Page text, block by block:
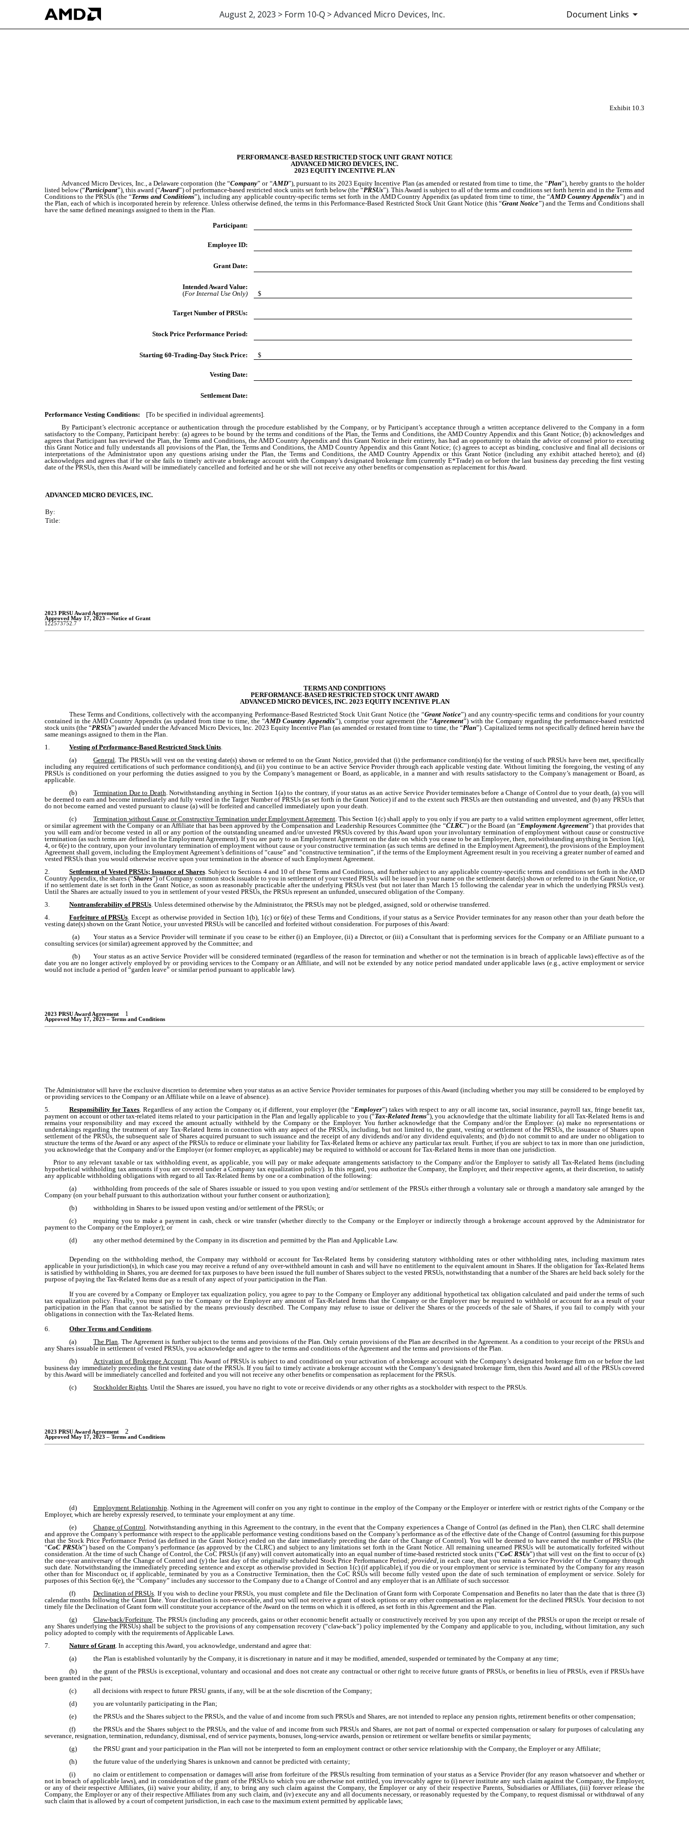
August 2, 2023 > Form 10-Q > Advanced Micro Devices, Inc. Document Links
Exhibit 10.3
PERFORMANCE-BASED RESTRICTED STOCK UNIT GRANT NOTICE
ADVANCED MICRO DEVICES, INC.
2023 EQUITY INCENTIVE PLAN
Advanced Micro Devices, Inc., a Delaware corporation (the “Company” or “AMD”), pursuant to its 2023 Equity Incentive Plan (as amended or restated from time to time, the “Plan”), hereby grants to the holder
listed below (“Participant”), this award (“Award”) of performance-based restricted stock units set forth below (the “PRSUs”). This Award is subject to all of the terms and conditions set forth herein and in the Terms and
Conditions to the PRSUs (the “Terms and Conditions”), including any applicable country-specific terms set forth in the AMD Country Appendix (as updated from time to time, the “AMD Country Appendix”) and in
the Plan, each of which is incorporated herein by reference. Unless otherwise defined, the terms in this Performance-Based Restricted Stock Unit Grant Notice (this “Grant Notice”) and the Terms and Conditions shall
have the same defined meanings assigned to them in the Plan.
Participant:
Employee ID:
Grant Date:
Intended Award Value:
(For Internal Use Only) $
Target Number of PRSUs:
Stock Price Performance Period:
Starting 60-Trading-Day Stock Price: $
Vesting Date:
Settlement Date:
Performance Vesting Conditions: [To be specified in individual agreements].
By Participant’s electronic acceptance or authentication through the procedure established by the Company, or by Participant’s acceptance through a written acceptance delivered to the Company in a form
satisfactory to the Company, Participant hereby: (a) agrees to be bound by the terms and conditions of the Plan, the Terms and Conditions, the AMD Country Appendix and this Grant Notice; (b) acknowledges and
agrees that Participant has reviewed the Plan, the Terms and Conditions, the AMD Country Appendix and this Grant Notice in their entirety, has had an opportunity to obtain the advice of counsel prior to executing
this Grant Notice and fully understands all provisions of the Plan, the Terms and Conditions, the AMD Country Appendix and this Grant Notice; (c) agrees to accept as binding, conclusive and final all decisions or
interpretations of the Administrator upon any questions arising under the Plan, the Terms and Conditions, the AMD Country Appendix or this Grant Notice (including any exhibit attached hereto); and (d)
acknowledges and agrees that if he or she fails to timely activate a brokerage account with the Company’s designated brokerage firm (currently E*Trade) on or before the last business day preceding the first vesting
date of the PRSUs, then this Award will be immediately cancelled and forfeited and he or she will not receive any other benefits or compensation as replacement for this Award.
ADVANCED MICRO DEVICES, INC.
By:
Title:
2023 PRSU Award Agreement
Approved May 17, 2023 – Notice of Grant
122573752.7
TERMS AND CONDITIONS
PERFORMANCE-BASED RESTRICTED STOCK UNIT AWARD
ADVANCED MICRO DEVICES, INC. 2023 EQUITY INCENTIVE PLAN
These Terms and Conditions, collectively with the accompanying Performance-Based Restricted Stock Unit Grant Notice (the “Grant Notice”) and any country-specific terms and conditions for your country
contained in the AMD Country Appendix (as updated from time to time, the “AMD Country Appendix”), comprise your agreement (the “Agreement”) with the Company regarding the performance-based restricted
stock units (the “PRSUs”) awarded under the Advanced Micro Devices, Inc. 2023 Equity Incentive Plan (as amended or restated from time to time, the “Plan”). Capitalized terms not specifically defined herein have the
same meanings assigned to them in the Plan.
1.
Vesting of Performance-Based Restricted Stock Units.
(a)
General. The PRSUs will vest on the vesting date(s) shown or referred to on the Grant Notice, provided that (i) the performance condition(s) for the vesting of such PRSUs have been met, specifically
including any required certifications of such performance condition(s), and (ii) you continue to be an active Service Provider through each applicable vesting date. Without limiting the foregoing, the vesting of any
PRSUs is conditioned on your performing the duties assigned to you by the Company’s management or Board, as applicable, in a manner and with results satisfactory to the Company’s management or Board, as
applicable.
(b)
Termination Due to Death. Notwithstanding anything in Section 1(a) to the contrary, if your status as an active Service Provider terminates before a Change of Control due to your death, (a) you will
be deemed to earn and become immediately and fully vested in the Target Number of PRSUs (as set forth in the Grant Notice) if and to the extent such PRSUs are then outstanding and unvested, and (b) any PRSUs that
do not become earned and vested pursuant to clause (a) will be forfeited and cancelled immediately upon your death.
(c)
Termination without Cause or Constructive Termination under Employment Agreement. This Section 1(c) shall apply to you only if you are party to a valid written employment agreement, offer letter,
or similar agreement with the Company or an Affiliate that has been approved by the Compensation and Leadership Resources Committee (the “CLRC”) or the Board (an “Employment Agreement”) that provides that
you will earn and/or become vested in all or any portion of the outstanding unearned and/or unvested PRSUs covered by this Award upon your involuntary termination of employment without cause or constructive
termination (as such terms are defined in the Employment Agreement). If you are party to an Employment Agreement on the date on which you cease to be an Employee, then, notwithstanding anything in Section 1(a),
4, or 6(e) to the contrary, upon your involuntary termination of employment without cause or your constructive termination (as such terms are defined in the Employment Agreement), the provisions of the Employment
Agreement shall govern, including the Employment Agreement’s definitions of “cause” and “constructive termination”, if the terms of the Employment Agreement result in you receiving a greater number of earned and
vested PRSUs than you would otherwise receive upon your termination in the absence of such Employment Agreement.
2.
Settlement of Vested PRSUs; Issuance of Shares. Subject to Sections 4 and 10 of these Terms and Conditions, and further subject to any applicable country-specific terms and conditions set forth in the AMD
Country Appendix, the shares (“Shares”) of Company common stock issuable to you in settlement of your vested PRSUs will be issued in your name on the settlement date(s) shown or referred to in the Grant Notice, or
if no settlement date is set forth in the Grant Notice, as soon as reasonably practicable after the underlying PRSUs vest (but not later than March 15 following the calendar year in which the underlying PRSUs vest).
Until the Shares are actually issued to you in settlement of your vested PRSUs, the PRSUs represent an unfunded, unsecured obligation of the Company.
3.
Nontransferability of PRSUs. Unless determined otherwise by the Administrator, the PRSUs may not be pledged, assigned, sold or otherwise transferred.
4.
Forfeiture of PRSUs. Except as otherwise provided in Section 1(b), 1(c) or 6(e) of these Terms and Conditions, if your status as a Service Provider terminates for any reason other than your death before the
vesting date(s) shown on the Grant Notice, your unvested PRSUs will be cancelled and forfeited without consideration. For purposes of this Award:
(a)
Your status as a Service Provider will terminate if you cease to be either (i) an Employee, (ii) a Director, or (iii) a Consultant that is performing services for the Company or an Affiliate pursuant to a
consulting services (or similar) agreement approved by the Committee; and
(b)
Your status as an active Service Provider will be considered terminated (regardless of the reason for termination and whether or not the termination is in breach of applicable laws) effective as of the
date you are no longer actively employed by or providing services to the Company or an Affiliate, and will not be extended by any notice period mandated under applicable laws (e.g., active employment or service
would not include a period of “garden leave” or similar period pursuant to applicable law).
2023 PRSU Award Agreement 1
Approved May 17, 2023 – Terms and Conditions
The Administrator will have the exclusive discretion to determine when your status as an active Service Provider terminates for purposes of this Award (including whether you may still be considered to be employed by
or providing services to the Company or an Affiliate while on a leave of absence).
5.
Responsibility for Taxes. Regardless of any action the Company or, if different, your employer (the “Employer”) takes with respect to any or all income tax, social insurance, payroll tax, fringe benefit tax,
payment on account or other tax-related items related to your participation in the Plan and legally applicable to you (“Tax-Related Items”), you acknowledge that the ultimate liability for all Tax-Related Items is and
remains your responsibility and may exceed the amount actually withheld by the Company or the Employer. You further acknowledge that the Company and/or the Employer: (a) make no representations or
undertakings regarding the treatment of any Tax-Related Items in connection with any aspect of the PRSUs, including, but not limited to, the grant, vesting or settlement of the PRSUs, the issuance of Shares upon
settlement of the PRSUs, the subsequent sale of Shares acquired pursuant to such issuance and the receipt of any dividends and/or any dividend equivalents; and (b) do not commit to and are under no obligation to
structure the terms of the Award or any aspect of the PRSUs to reduce or eliminate your liability for Tax-Related Items or achieve any particular tax result. Further, if you are subject to tax in more than one jurisdiction,
you acknowledge that the Company and/or the Employer (or former employer, as applicable) may be required to withhold or account for Tax-Related Items in more than one jurisdiction.
Prior to any relevant taxable or tax withholding event, as applicable, you will pay or make adequate arrangements satisfactory to the Company and/or the Employer to satisfy all Tax-Related Items (including
hypothetical withholding tax amounts if you are covered under a Company tax equalization policy). In this regard, you authorize the Company, the Employer, and their respective agents, at their discretion, to satisfy
any applicable withholding obligations with regard to all Tax-Related Items by one or a combination of the following:
(a)
withholding from proceeds of the sale of Shares issuable or issued to you upon vesting and/or settlement of the PRSUs either through a voluntary sale or through a mandatory sale arranged by the
Company (on your behalf pursuant to this authorization without your further consent or authorization);
(b)
withholding in Shares to be issued upon vesting and/or settlement of the PRSUs; or
(c)
requiring you to make a payment in cash, check or wire transfer (whether directly to the Company or the Employer or indirectly through a brokerage account approved by the Administrator for
payment to the Company or the Employer); or
(d)
any other method determined by the Company in its discretion and permitted by the Plan and Applicable Law.
Depending on the withholding method, the Company may withhold or account for Tax-Related Items by considering statutory withholding rates or other withholding rates, including maximum rates
applicable in your jurisdiction(s), in which case you may receive a refund of any over-withheld amount in cash and will have no entitlement to the equivalent amount in Shares. If the obligation for Tax-Related Items
is satisfied by withholding in Shares, you are deemed for tax purposes to have been issued the full number of Shares subject to the vested PRSUs, notwithstanding that a number of the Shares are held back solely for the
purpose of paying the Tax-Related Items due as a result of any aspect of your participation in the Plan.
If you are covered by a Company or Employer tax equalization policy, you agree to pay to the Company or Employer any additional hypothetical tax obligation calculated and paid under the terms of such
tax equalization policy. Finally, you must pay to the Company or the Employer any amount of Tax-Related Items that the Company or the Employer may be required to withhold or account for as a result of your
participation in the Plan that cannot be satisfied by the means previously described. The Company may refuse to issue or deliver the Shares or the proceeds of the sale of Shares, if you fail to comply with your
obligations in connection with the Tax-Related Items.
6.
Other Terms and Conditions.
(a)
The Plan. The Agreement is further subject to the terms and provisions of the Plan. Only certain provisions of the Plan are described in the Agreement. As a condition to your receipt of the PRSUs and
any Shares issuable in settlement of vested PRSUs, you acknowledge and agree to the terms and conditions of the Agreement and the terms and provisions of the Plan.
(b)
Activation of Brokerage Account. This Award of PRSUs is subject to and conditioned on your activation of a brokerage account with the Company’s designated brokerage firm on or before the last
business day immediately preceding the first vesting date of the PRSUs. If you fail to timely activate a brokerage account with the Company’s designated brokerage firm, then this Award and all of the PRSUs covered
by this Award will be immediately cancelled and forfeited and you will not receive any other benefits or compensation as replacement for the PRSUs.
(c)
Stockholder Rights. Until the Shares are issued, you have no right to vote or receive dividends or any other rights as a stockholder with respect to the PRSUs.
2023 PRSU Award Agreement 2
Approved May 17, 2023 – Terms and Conditions
(d) Employment Relationship. Nothing in the Agreement will confer on you any right to continue in the employ of the Company or the Employer or interfere with or restrict rights of the Company or the
Employer, which are hereby expressly reserved, to terminate your employment at any time.
(e)
Change of Control. Notwithstanding anything in this Agreement to the contrary, in the event that the Company experiences a Change of Control (as defined in the Plan), then CLRC shall determine
and approve the Company’s performance with respect to the applicable performance vesting conditions based on the Company’s performance as of the effective date of the Change of Control (assuming for this purpose
that the Stock Price Performance Period (as defined in the Grant Notice) ended on the date immediately preceding the date of the Change of Control). You will be deemed to have earned the number of PRSUs (the
“CoC PRSUs”) based on the Company’s performance (as approved by the CLRC) and subject to any limitations set forth in the Grant Notice. All remaining unearned PRSUs will be automatically forfeited without
consideration. At the time of such Change of Control, the CoC PRSUs (if any) will convert automatically into an equal number of time-based restricted stock units (“CoC RSUs”) that will vest on the first to occur of (x)
the one-year anniversary of the Change of Control and (y) the last day of the originally scheduled Stock Price Performance Period; provided, in each case, that you remain a Service Provider of the Company through
such date. Notwithstanding the immediately preceding sentence and except as otherwise provided in Section 1(c) (if applicable), if you die or your employment or service is terminated by the Company for any reason
other than for Misconduct or, if applicable, terminated by you as a Constructive Termination, then the CoC RSUs will become fully vested upon the date of such termination of employment or service. Solely for
purposes of this Section 6(e), the “Company” includes any successor to the Company due to a Change of Control and any employer that is an Affiliate of such successor.
(f)
Declination of PRSUs. If you wish to decline your PRSUs, you must complete and file the Declination of Grant form with Corporate Compensation and Benefits no later than the date that is three (3)
calendar months following the Grant Date. Your declination is non-revocable, and you will not receive a grant of stock options or any other compensation as replacement for the declined PRSUs. Your decision to not
timely file the Declination of Grant form will constitute your acceptance of the Award on the terms on which it is offered, as set forth in this Agreement and the Plan.
(g)
Claw-back/Forfeiture. The PRSUs (including any proceeds, gains or other economic benefit actually or constructively received by you upon any receipt of the PRSUs or upon the receipt or resale of
any Shares underlying the PRSUs) shall be subject to the provisions of any compensation recovery (“claw-back”) policy implemented by the Company and applicable to you, including, without limitation, any such
policy adopted to comply with the requirements of Applicable Laws.
7.
Nature of Grant. In accepting this Award, you acknowledge, understand and agree that:
(a)
the Plan is established voluntarily by the Company, it is discretionary in nature and it may be modified, amended, suspended or terminated by the Company at any time;
(b)
the grant of the PRSUs is exceptional, voluntary and occasional and does not create any contractual or other right to receive future grants of PRSUs, or benefits in lieu of PRSUs, even if PRSUs have
been granted in the past;
(c)
all decisions with respect to future PRSU grants, if any, will be at the sole discretion of the Company;
(d)
you are voluntarily participating in the Plan;
(e)
the PRSUs and the Shares subject to the PRSUs, and the value of and income from such PRSUs and Shares, are not intended to replace any pension rights, retirement benefits or other compensation;
(f)
the PRSUs and the Shares subject to the PRSUs, and the value of and income from such PRSUs and Shares, are not part of normal or expected compensation or salary for purposes of calculating any
severance, resignation, termination, redundancy, dismissal, end of service payments, bonuses, long-service awards, pension or retirement or welfare benefits or similar payments;
(g)
the PRSU grant and your participation in the Plan will not be interpreted to form an employment contract or other service relationship with the Company, the Employer or any Affiliate;
(h)
the future value of the underlying Shares is unknown and cannot be predicted with certainty;
(i)
no claim or entitlement to compensation or damages will arise from forfeiture of the PRSUs resulting from termination of your status as a Service Provider (for any reason whatsoever and whether or
not in breach of applicable laws), and in consideration of the grant of the PRSUs to which you are otherwise not entitled, you irrevocably agree to (i) never institute any such claim against the Company, the Employer,
or any of their respective Affiliates, (ii) waive your ability, if any, to bring any such claim against the Company, the Employer or any of their respective Parents, Subsidiaries or Affiliates, (iii) forever release the
Company, the Employer or any of their respective Affiliates from any such claim, and (iv) execute any and all documents necessary, or reasonably requested by the Company, to request dismissal or withdrawal of any
such claim that is allowed by a court of competent jurisdiction, in each case to the maximum extent permitted by applicable laws;